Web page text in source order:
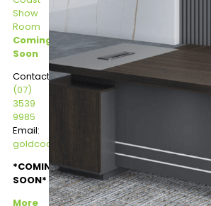
Show
Room
Coming
Soon
Contact:
(07)
3539
9985
Email:
goldcoast@dannysdesks.com
*COMING
SOON*
More